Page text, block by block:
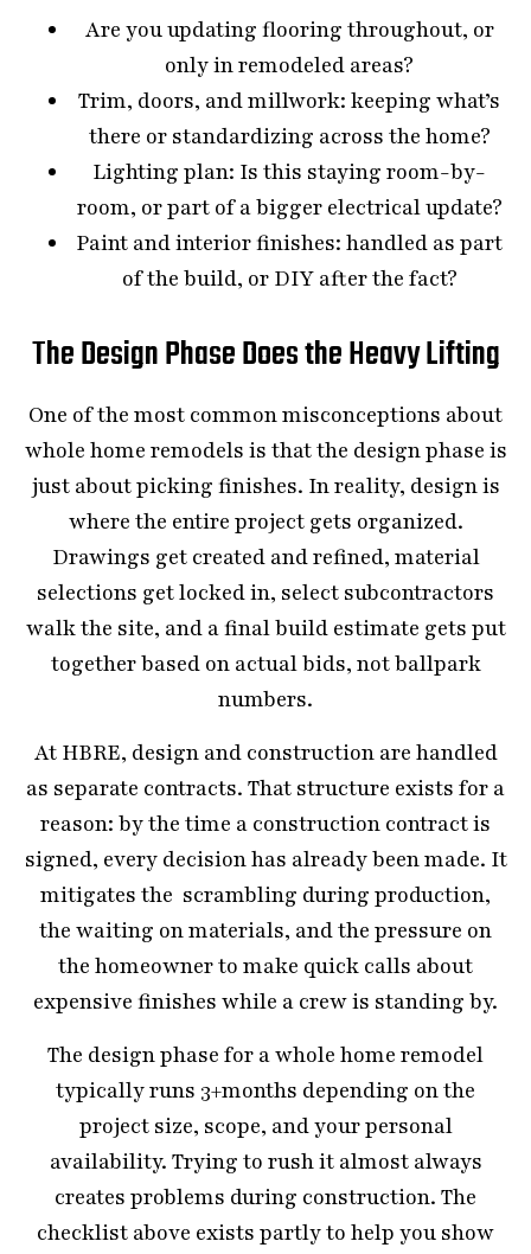
Are you updating flooring throughout, or
only in remodeled areas?
Trim, doors, and millwork: keeping what’s
there or standardizing across the home?
Lighting plan: Is this staying room-by-
room, or part of a bigger electrical update?
Paint and interior finishes: handled as part
of the build, or DIY after the fact?
The Design Phase Does the Heavy Lifting
One of the most common misconceptions about
whole home remodels is that the design phase is
just about picking finishes. In reality, design is
where the entire project gets organized.
Drawings get created and refined, material
selections get locked in, select subcontractors
walk the site, and a final build estimate gets put
together based on actual bids, not ballpark
numbers.
At HBRE, design and construction are handled
as separate contracts. That structure exists for a
reason: by the time a construction contract is
signed, every decision has already been made. It
mitigates the scrambling during production,
the waiting on materials, and the pressure on
the homeowner to make quick calls about
expensive finishes while a crew is standing by.
The design phase for a whole home remodel
typically runs 3+months depending on the
project size, scope, and your personal
availability. Trying to rush it almost always
creates problems during construction. The
checklist above exists partly to help you show